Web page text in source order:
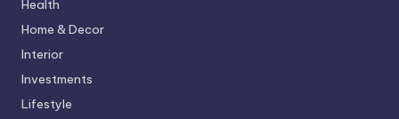
Health
Home & Decor
Interior
Investments
Lifestyle